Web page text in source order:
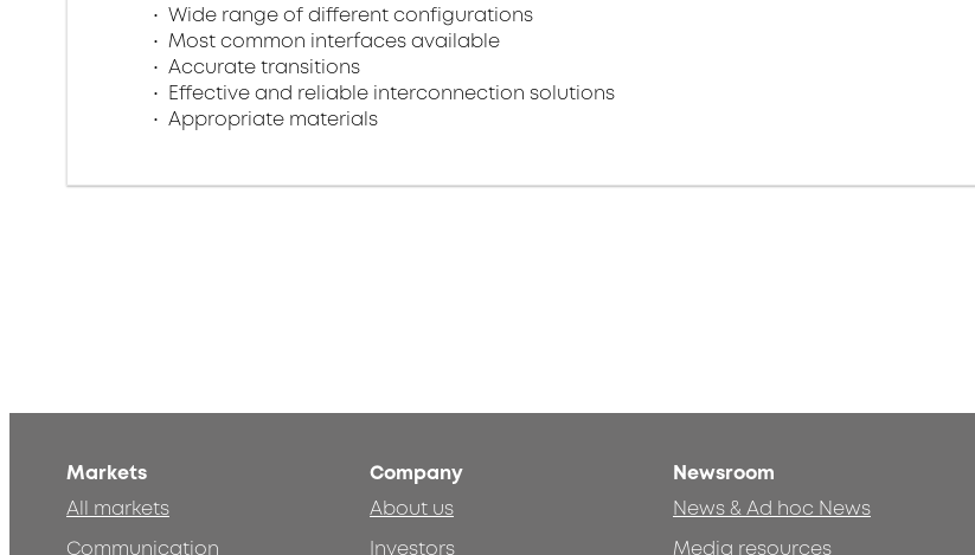
Wide range of different configurations
Most common interfaces available
Accurate transitions
Effective and reliable interconnection solutions
Appropriate materials
Markets
All markets
Communication
Company
About us
Investors
Newsroom
News & Ad hoc News
Media resources